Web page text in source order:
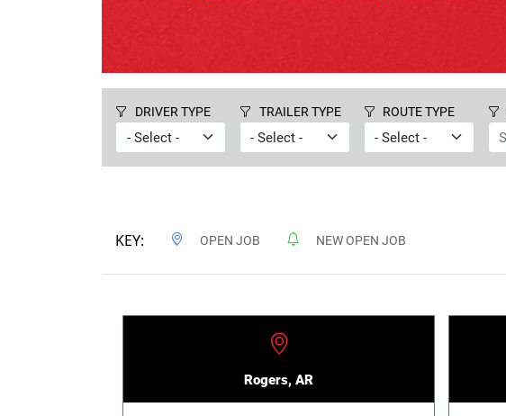
DRIVER TYPE TRAILER TYPE ROUTE TYPE
KEY: OPEN JOB NEW OPEN JOB
Rogers, AR